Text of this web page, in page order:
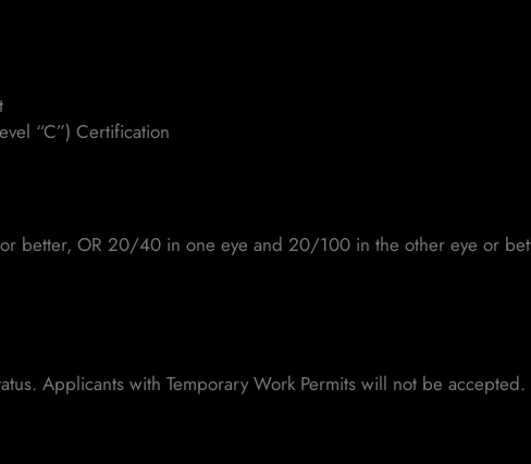
“C”) Certification
better, OR 20/40 in one eye and 20/100 in the other eye or
Applicants with Temporary Work Permits will not be accepted.